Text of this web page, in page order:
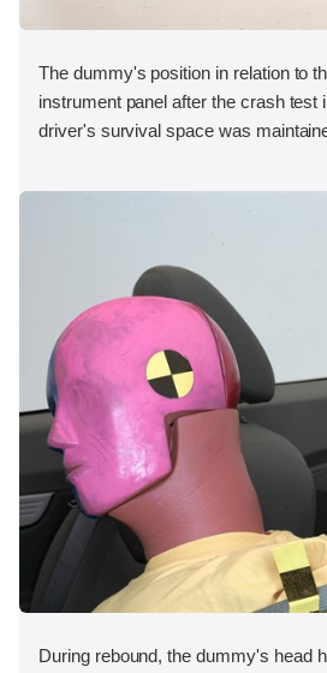
The dummy's position in relation to
instrument panel after the crash test
driver's survival space was
During rebound, the dummy's head